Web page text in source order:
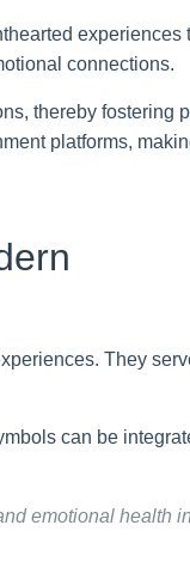
experiences
connections.
thereby fostering
platforms,
They
can be
emotional health